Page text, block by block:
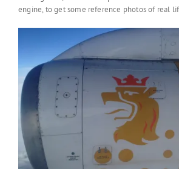
engine, to get some reference photos of real